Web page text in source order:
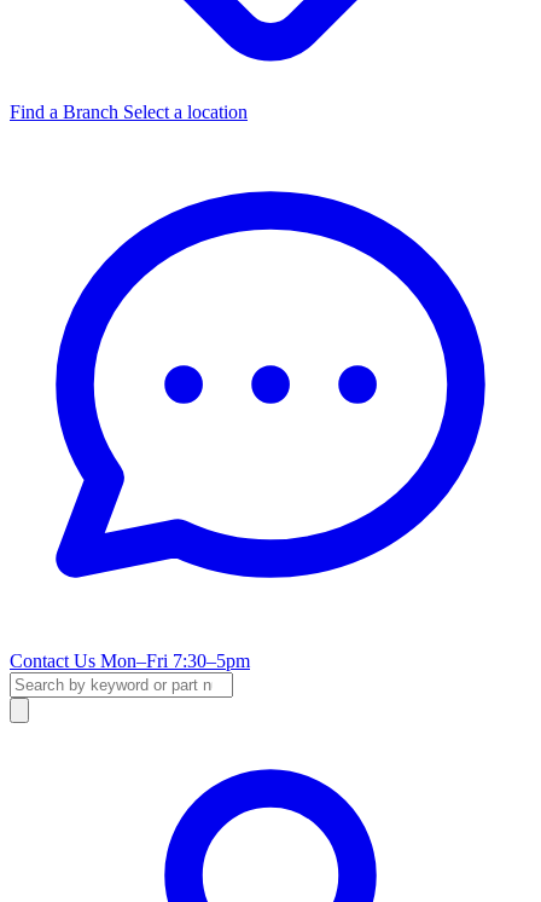
Find a Branch Select a location
Contact Us Mon–Fri 7:30–5pm